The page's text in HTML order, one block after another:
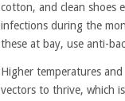
cotton, and clean shoes
infections during the
these at bay, use anti-
Higher temperatures
vectors to thrive, which